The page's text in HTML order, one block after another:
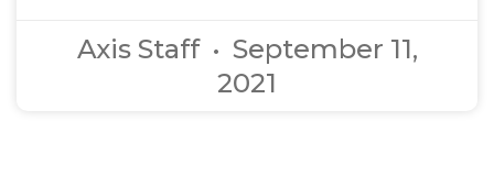
Axis Staff
September 11,
2021